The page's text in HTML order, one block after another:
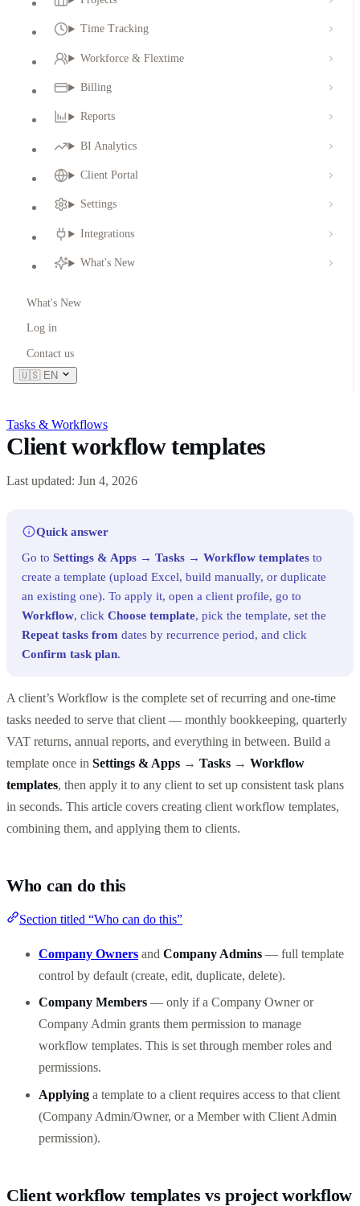
Time Tracking
Workforce & Flextime
Billing
Reports
BI Analytics
Client Portal
Settings
Integrations
What's New
What's New
Log in
Contact us
🇺🇸 EN
Tasks & Workflows
Client workflow templates
Last updated: Jun 4, 2026
Quick answer
Go toSettings & Apps →Tasks →Workflow templates to
create a template (upload Excel, build manually, or duplicate
an existing one). To apply it, open a client profile, go to
Workflow, clickChoose template, pick the template, set the
Repeat tasks from dates by recurrence period, and click
Confirm task plan.
A client’s Workflow is the complete set of recurring and one-time
tasks needed to serve that client — monthly bookkeeping, quarterly
VAT returns, annual reports, and everything in between. Build a
template once in Settings & Apps → Tasks → Workflow
templates, then apply it to any client to set up consistent task plans
in seconds. This article covers creating client workflow templates,
combining them, and applying them to clients.
Who can do this
Section titled “Who can do this”
Company Owners and Company Admins — full template
control by default (create, edit, duplicate, delete).
Company Members — only if a Company Owner or
Company Admin grants them permission to manage
workflow templates. This is set through member roles and
permissions.
Applying a template to a client requires access to that client
(Company Admin/Owner, or a Member with Client Admin
permission).
Client workflow templates vs project workflow